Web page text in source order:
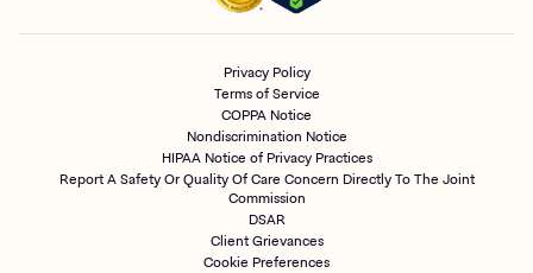
Privacy Policy
Terms of Service
COPPA Notice
Nondiscrimination Notice
HIPAA Notice of Privacy Practices
Report A Safety Or Quality Of Care Concern Directly To The Joint
Commission
DSAR
Client Grievances
Cookie Preferences